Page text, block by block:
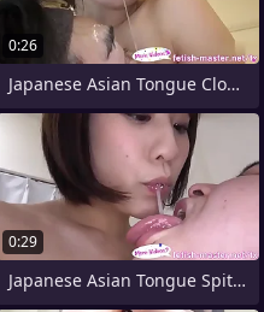
0:26
Japanese Asian Tongue Clone Face Nose
0:29
Japanese Asian Tongue Spit Face Nose